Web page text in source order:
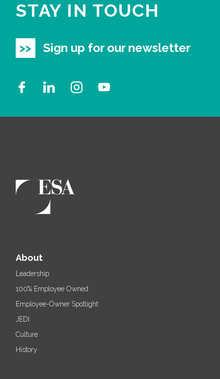
STAY IN TOUCH
Sign up for our newsletter
About
Leadership
100% Employee Owned
Employee-Owner Spotlight
JEDI
Culture
History